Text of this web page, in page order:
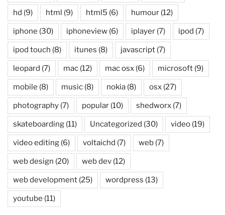
hd (9) html (9) html5 (6) humour (12)
iphone (30) iphoneview (6) iplayer (7) ipod (7)
ipod touch (8) itunes (8) javascript (7)
leopard (7) mac (12) mac osx (6) microsoft (9)
mobile (8) music (8) nokia (8) osx (27)
photography (7) popular (10) shedworx (7)
skateboarding (11) Uncategorized (30) video (19)
video editing (6) voltaichd (7) web (7)
web design (20) web dev (12)
web development (25) wordpress (13)
youtube (11)